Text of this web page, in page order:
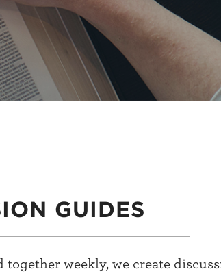
GUIDES
together weekly, we create